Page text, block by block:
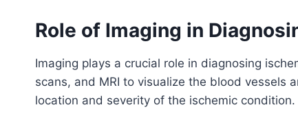
Role of Imaging in
Imaging plays a crucial role in diagnosing
scans, and MRI to visualize the blood vessels
location and severity of the ischemic condition.